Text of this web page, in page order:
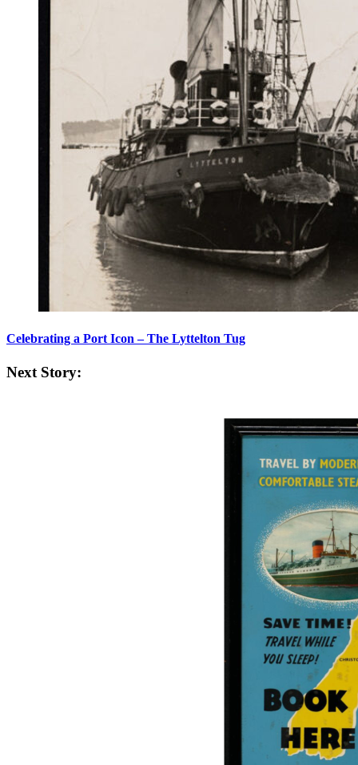
Celebrating a Port Icon – The Lyttelton Tug
Next Story: